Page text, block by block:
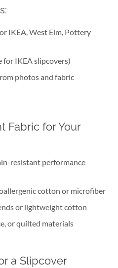
IKEA, West Elm, Pottery
for IKEA slipcovers)
photos and fabric
Fabric for Your
resistant performance
cotton or microfiber
or lightweight cotton
or quilted materials
a Slipcover